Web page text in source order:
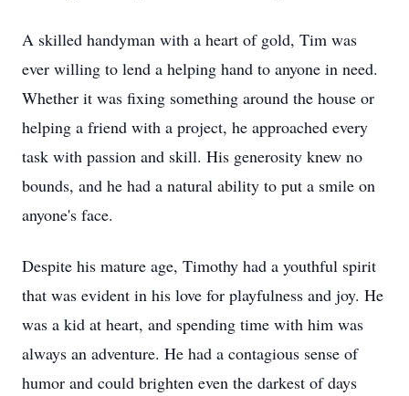
A skilled handyman with a heart of gold, Tim was
ever willing to lend a helping hand to anyone in need.
Whether it was fixing something around the house or
helping a friend with a project, he approached every
task with passion and skill. His generosity knew no
bounds, and he had a natural ability to put a smile on
anyone's face.
Despite his mature age, Timothy had a youthful spirit
that was evident in his love for playfulness and joy. He
was a kid at heart, and spending time with him was
always an adventure. He had a contagious sense of
humor and could brighten even the darkest of days